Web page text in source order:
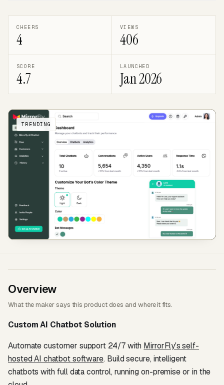
CHEERS
4
VIEWS
406
SCORE
4.7
LAUNCHED
Jan 2026
TRENDING
Overview
What the maker says this product does and where it fits.
Custom AI Chatbot Solution
Automate customer support 24/7 with MirrorFly's self-
hosted AI chatbot software. Build secure, intelligent
chatbots with full data control, running on-premise or in the